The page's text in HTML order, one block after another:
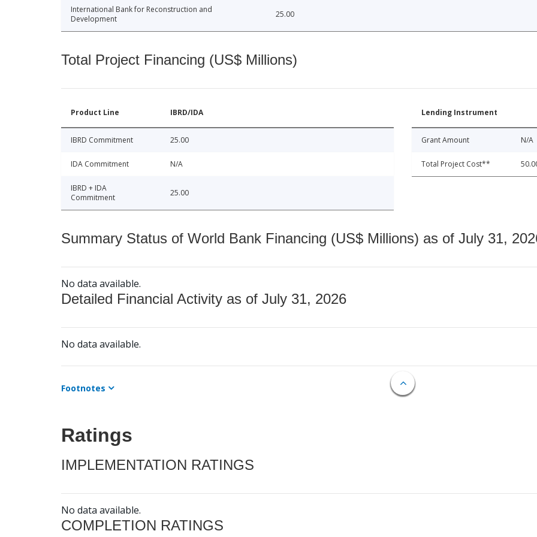
International Bank for Reconstruction and
Development
25.00
Total Project Financing (US$ Millions)
Product Line IBRD/IDA
IBRD Commitment 25.00
IDA Commitment N/A
IBRD + IDA
Commitment
25.00
Lending Instrument
Grant Amount N/A
Total Project Cost**
Summary Status of World Bank Financing (US$ Millions) as of July 31,
No data available.
Detailed Financial Activity as of July 31, 2026
No data available.
Footnotes
Ratings
IMPLEMENTATION RATINGS
No data available.
COMPLETION RATINGS